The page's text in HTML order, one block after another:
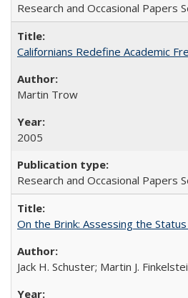
Research and Occasional Papers
Californians Redefine Academic
Martin Trow
2005
Research and Occasional Papers
On the Brink: Assessing the
Jack H. Schuster; Martin J.